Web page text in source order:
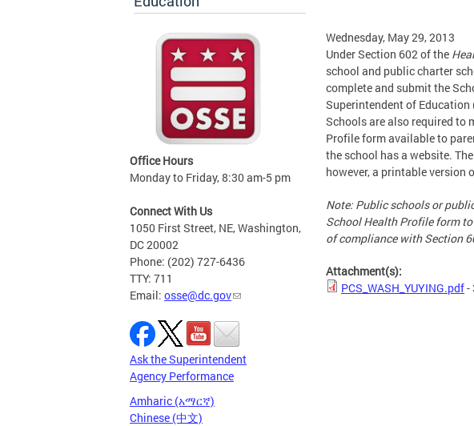
Office Hours
Monday to Friday, 8:30 am-5 pm
Connect With Us
1050 First Street, NE, Washington,
DC 20002
Phone: (202) 727-6436
TTY: 711
Email: osse@dc.gov
Ask the Superintendent
Agency Performance
Amharic (አማርኛ)
Chinese (中文)
Wednesday, May 29, 2013
Under Section 602 of the
school and public charter
complete and submit the
Superintendent of Education
Schools are also required to
Profile form available to
the school has a website.
however, a printable version
Note: Public schools or
School Health Profile form
of compliance with Section
Attachment(s):
PCS_WASH_YUYING.pdf-